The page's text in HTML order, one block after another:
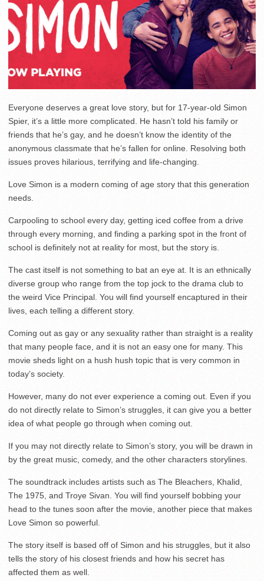
Everyone deserves a great love story, but for 17-year-old Simon
Spier, it’s a little more complicated. He hasn’t told his family or
friends that he’s gay, and he doesn’t know the identity of the
anonymous classmate that he’s fallen for online. Resolving both
issues proves hilarious, terrifying and life-changing.
Love Simon is a modern coming of age story that this generation
needs.
Carpooling to school every day, getting iced coffee from a drive
through every morning, and finding a parking spot in the front of
school is definitely not at reality for most, but the story is.
The cast itself is not something to bat an eye at. It is an ethnically
diverse group who range from the top jock to the drama club to
the weird Vice Principal. You will find yourself encaptured in their
lives, each telling a different story.
Coming out as gay or any sexuality rather than straight is a reality
that many people face, and it is not an easy one for many. This
movie sheds light on a hush hush topic that is very common in
today’s society.
However, many do not ever experience a coming out. Even if you
do not directly relate to Simon’s struggles, it can give you a better
idea of what people go through when coming out.
If you may not directly relate to Simon’s story, you will be drawn in
by the great music, comedy, and the other characters storylines.
The soundtrack includes artists such as The Bleachers, Khalid,
The 1975, and Troye Sivan. You will find yourself bobbing your
head to the tunes soon after the movie, another piece that makes
Love Simon so powerful.
The story itself is based off of Simon and his struggles, but it also
tells the story of his closest friends and how his secret has
affected them as well.